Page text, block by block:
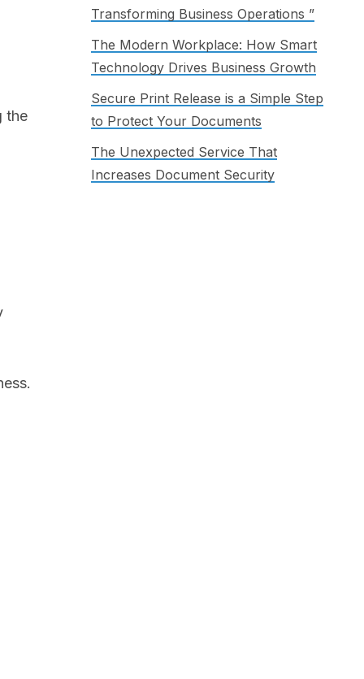
the
Transforming Business Operations ”
The Modern Workplace: How Smart
Technology Drives Business Growth
Secure Print Release is a Simple Step
to Protect Your Documents
The Unexpected Service That
Increases Document Security